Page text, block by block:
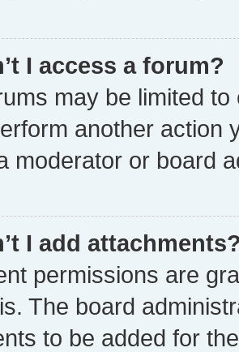
I access a forum?
may be limited
another action
moderator or board
I add
permissions are
The board
to be added for